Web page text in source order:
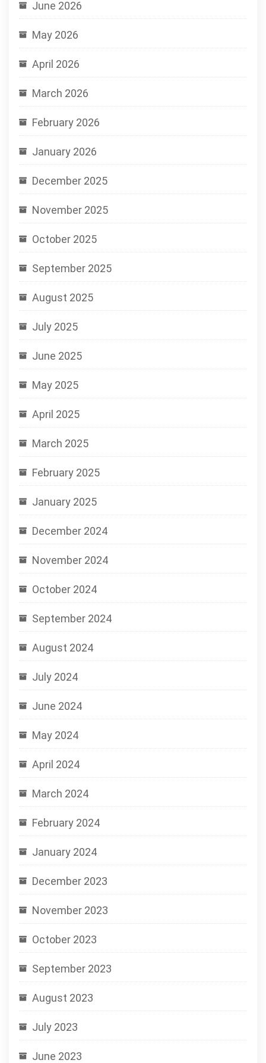
June 2026
May 2026
April 2026
March 2026
February 2026
January 2026
December 2025
November 2025
October 2025
September 2025
August 2025
July 2025
June 2025
May 2025
April 2025
March 2025
February 2025
January 2025
December 2024
November 2024
October 2024
September 2024
August 2024
July 2024
June 2024
May 2024
April 2024
March 2024
February 2024
January 2024
December 2023
November 2023
October 2023
September 2023
August 2023
July 2023
June 2023